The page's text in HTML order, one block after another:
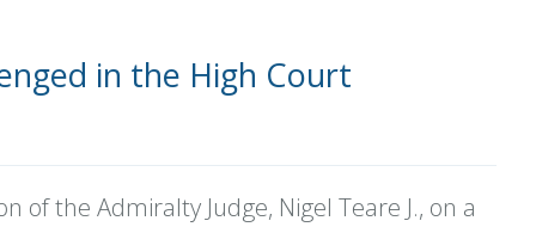
in the High Court
of the Admiralty Judge, Nigel Teare J., on a